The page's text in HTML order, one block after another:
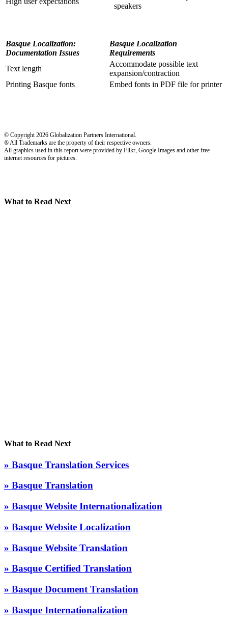
speakers
Basque Localization:
Documentation Issues
Basque Localization
Requirements
Text length
Accommodate possible text
expansion/contraction
Printing Basque fonts
Embed fonts in PDF file for printer
© Copyright 2026 Globalization Partners International.
® All Trademarks are the property of their respective owners.
All graphics used in this report were provided by Flikr, Google Images and other free
internet resources for pictures.
What to Read Next
What to Read Next
» Basque Translation Services
» Basque Translation
» Basque Website Internationalization
» Basque Website Localization
» Basque Website Translation
» Basque Certified Translation
» Basque Document Translation
» Basque Internationalization